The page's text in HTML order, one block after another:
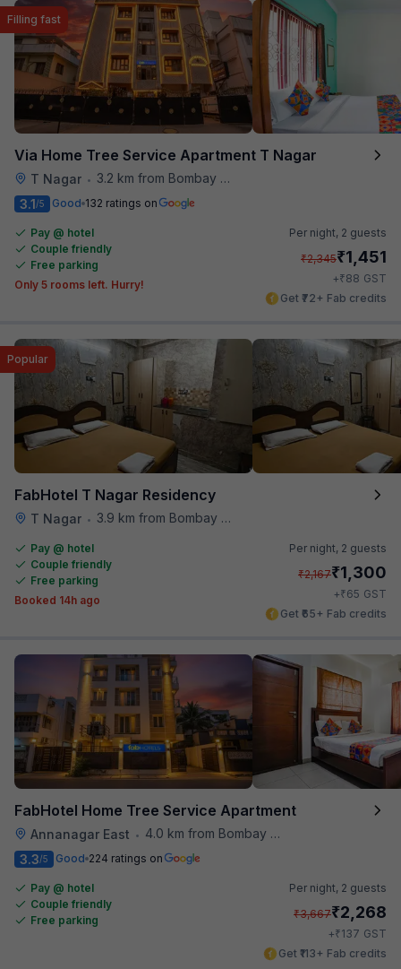
Via Home Tree Service Apartment T Nagar
T Nagar • 3.2 km from Bombay Brasserie
Filling fast
3.1/5 Good 132 ratings on
Pay @ hotel
Couple friendly
Free parking
Only 5 rooms left. Hurry!
Per night, 2 guests
₹2,345₹1,451
+₹88 GST
Get ₹72+ Fab credits
FabHotel T Nagar Residency
T Nagar • 3.9 km from Bombay Brasserie
Popular
Pay @ hotel
Couple friendly
Free parking
Booked 14h ago
Per night, 2 guests
₹2,167₹1,300
+₹65 GST
Get ₹65+ Fab credits
FabHotel Home Tree Service Apartment
Annanagar East •
4.0 km from Bombay Brasserie
3.3/5 Good 224 ratings on
Pay @ hotel
Couple friendly
Free parking
Per night, 2 guests
₹3,667₹2,268
+₹137 GST
Get ₹113+ Fab credits